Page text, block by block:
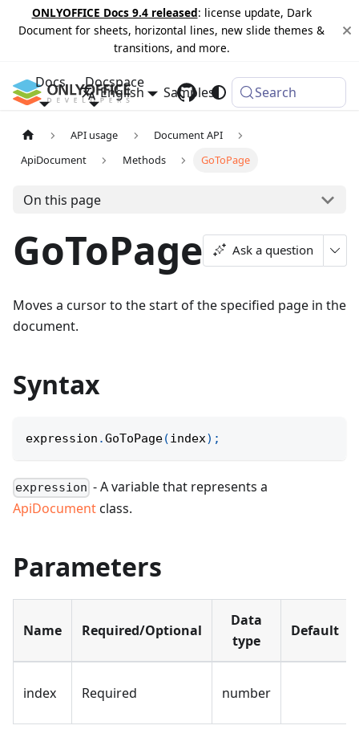
ONLYOFFICE Docs 9.4 released: license update, Dark
Document for sheets, horizontal lines, new slide themes &
transitions, and more.
Docs Docspace
Samples Changelog
English Search
API usage
Document API
ApiDocument
Methods GoToPage
On this page
GoToPage Ask a question
Moves a cursor to the start of the specified page in the
document.
Syntax
expression .GoToPage(index) ;
expression - A variable that represents a
ApiDocumentclass.
Parameters
Name Required/Optional
Data
type
Default
index Required number